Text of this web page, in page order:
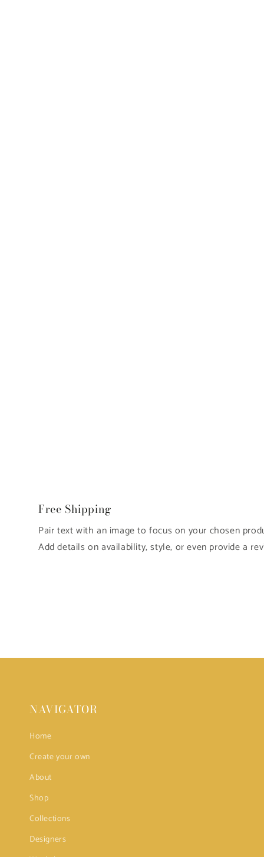
Free Shipping
Pair text with an image to focus on your chosen
Add details on availability, style, or even provide a
NAVIGATOR
Home
Create your own
About
Shop
Collections
Designers